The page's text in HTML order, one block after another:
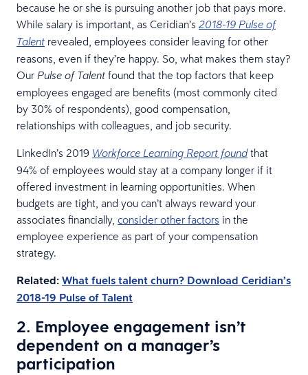
because he or she is pursuing another job that pays more.
While salary is important, as Ceridian’s 2018-19 Pulse of
Talent revealed, employees consider leaving for other
reasons, even if they’re happy. So, what makes them stay?
Our Pulse of Talent found that the top factors that keep
employees engaged are benefits (most commonly cited
by 30% of respondents), good compensation,
relationships with colleagues, and job security.
LinkedIn’s 2019 Workforce Learning Report foundthat
94% of employees would stay at a company longer if it
offered investment in learning opportunities. When
budgets are tight, and you can’t always reward your
associates financially, consider other factors in the
employee experience as part of your compensation
strategy.
Related:What fuels talent churn? Download Ceridian’s
2018-19 Pulse of Talent
2. Employee engagement isn’t
dependent on a manager’s
participation